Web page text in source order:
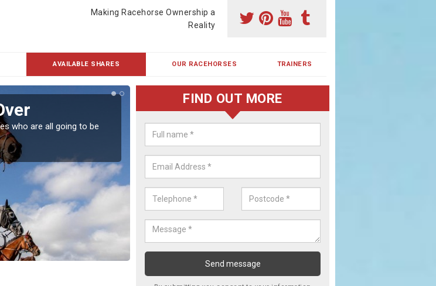
Making Racehorse Ownership a
Reality
AVAILABLE SHARES OUR RACEHORSES TRAINERS
who are all going to be
Racehorse Shares in Over
Our horses are currently trained in Ireland and are campaigned both in
UK.
FIND OUT MORE